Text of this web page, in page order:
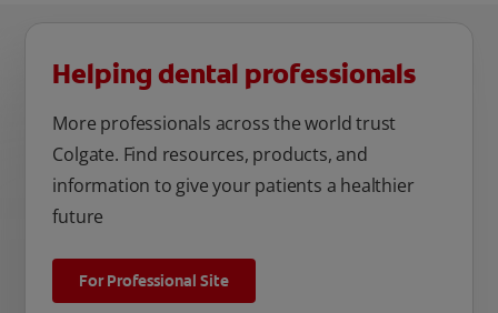
Helping dental professionals
More professionals across the world trust
Colgate. Find resources, products, and
information to give your patients a healthier
future
For Professional Site